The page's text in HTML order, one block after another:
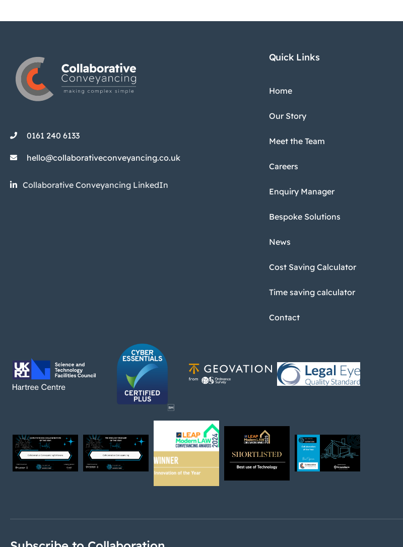
0161 240 6133
hello@collaborativeconveyancing.co.uk
Collaborative Conveyancing LinkedIn
Quick Links
Home
Our Story
Meet the Team
Careers
Enquiry Manager
Bespoke Solutions
News
Cost Saving Calculator
Time saving calculator
Contact